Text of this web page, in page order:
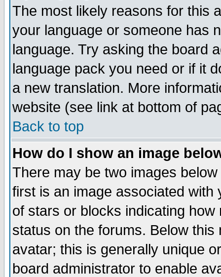
The most likely reasons for this
your language or someone has
language. Try asking the board
language pack you need or if it
a new translation. More
website (see link at bottom of
Back to top
How do I show an image
There may be two images
first is an image associated
of stars or blocks indicating
status on the forums. Below
avatar; this is generally unique
board administrator to enable